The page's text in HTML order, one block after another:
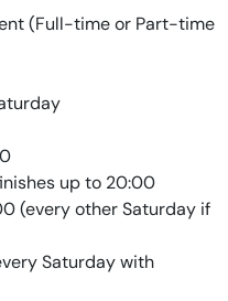
(Full-time or Part-time
up to 20:00
(every other Saturday if
Saturday with